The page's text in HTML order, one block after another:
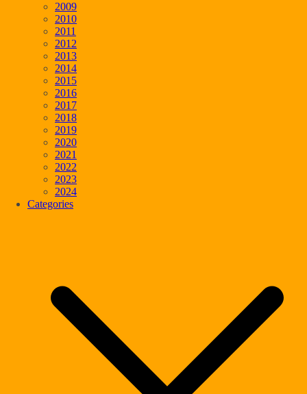
2009
2010
2011
2012
2013
2014
2015
2016
2017
2018
2019
2020
2021
2022
2023
2024
Categories